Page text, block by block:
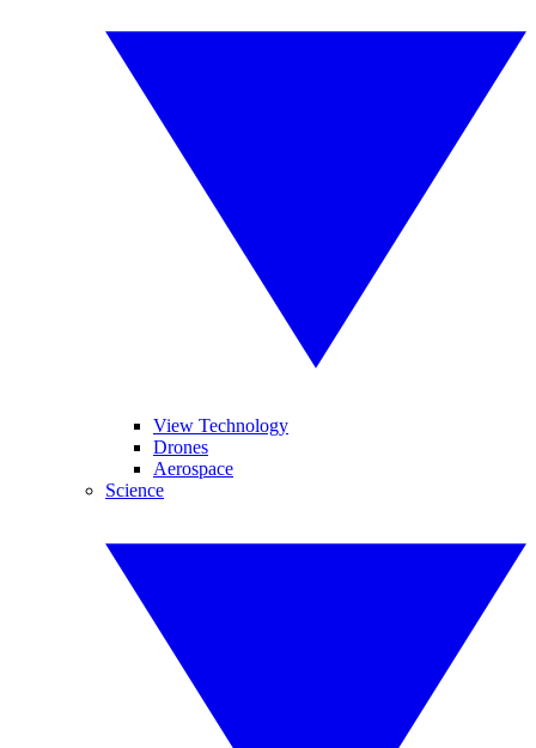
View Technology
Drones
Aerospace
Science